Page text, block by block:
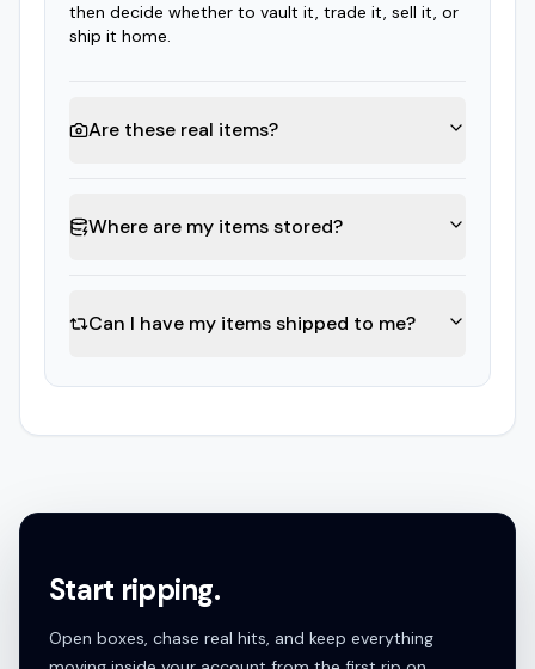
then decide whether to vault it, trade it, sell it, or
ship it home.
Are these real items?
Where are my items stored?
Can I have my items shipped to me?
Start ripping.
Open boxes, chase real hits, and keep everything